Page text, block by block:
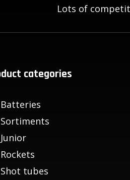
Lots of
categories
Batteries
Sortiments
Junior
Rockets
Shot tubes